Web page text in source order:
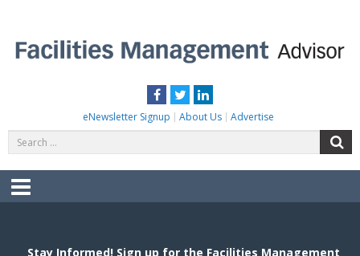
content
Facebook
TwitterLinkedIn
eNewsletter Signup About Us Advertise
for:
Menu